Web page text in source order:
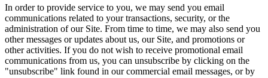
In order to provide service to you, we may send you email
communications related to your transactions, security, or the
administration of our Site. From time to time, we may also send you
other messages or updates about us, our Site, and promotions or
other activities. If you do not wish to receive promotional email
communications from us, you can unsubscribe by clicking on the
"unsubscribe" link found in our commercial email messages, or by